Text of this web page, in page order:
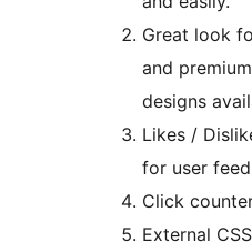
Great look
and
designs
Likes /
for user
Click
External